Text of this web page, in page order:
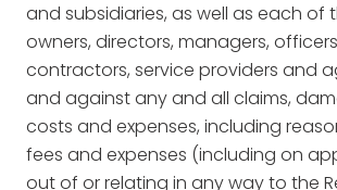
and subsidiaries, as well as each of
owners, directors, managers,
contractors, service providers and
and against any and all claims,
costs and expenses, including
fees and expenses (including on
out of or relating in any way to the